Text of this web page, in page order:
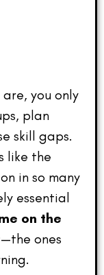
you only
plan
skill gaps.
like the
in so many
essential
on the
—the ones